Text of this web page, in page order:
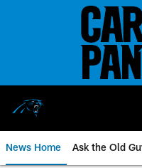
News Home Ask the Old